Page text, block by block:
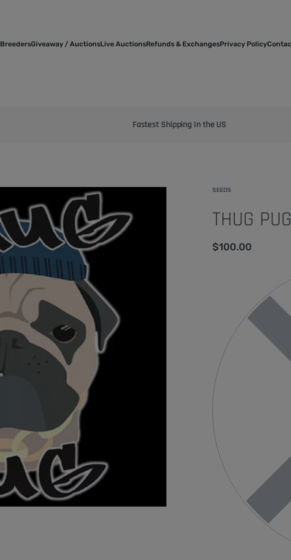
BreedersGiveaway / AuctionsLive AuctionsRefunds & ExchangesPrivacy Policy
Bringing the best genetics on Earth to your garden
SEEDS
THUG
$100.00